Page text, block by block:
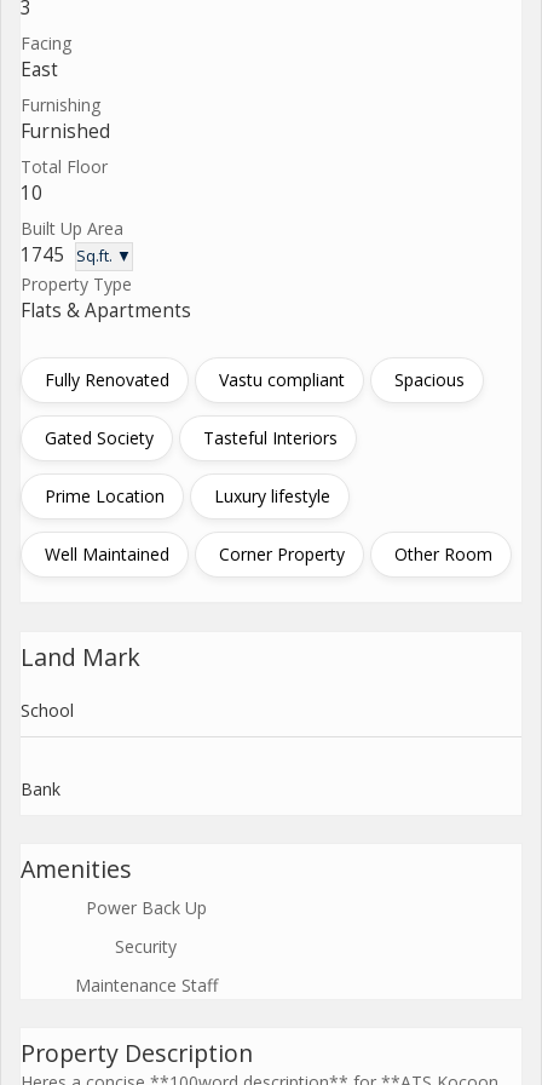
3
Facing
East
Furnishing
Furnished
Total Floor
10
Built Up Area
1745 Sq.ft. ▼
Property Type
Flats & Apartments
Fully Renovated Vastu compliant Spacious
Gated Society Tasteful Interiors
Prime Location Luxury lifestyle
Well Maintained Corner Property Other Room
Land Mark
School
Bank
Amenities
Power Back Up
Security
Maintenance Staff
Property Description